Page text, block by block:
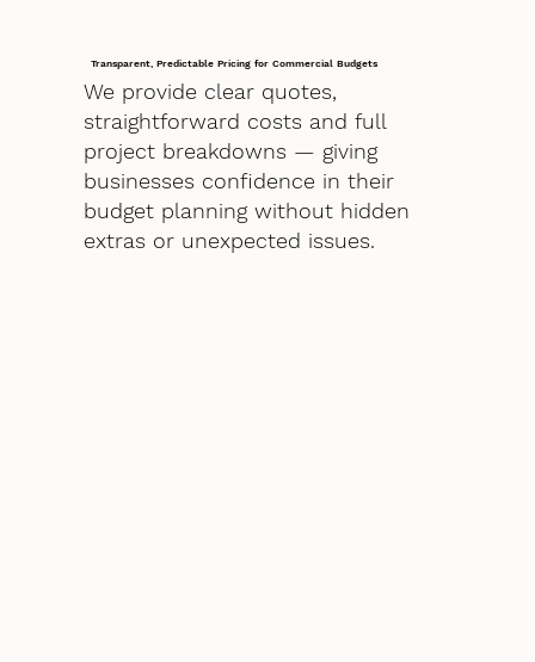
Transparent, Predictable Pricing for Commercial Budgets
We provide clear quotes,
straightforward costs and full
project breakdowns — giving
businesses confidence in their
budget planning without hidden
extras or unexpected issues.